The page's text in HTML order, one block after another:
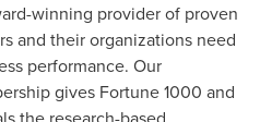
winning provider of proven
and their organizations need
performance. Our
gives Fortune 1000 and